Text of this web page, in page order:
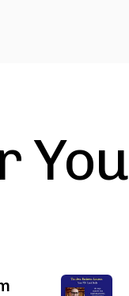
You